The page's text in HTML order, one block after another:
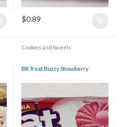
$0.89
Cookies and Sweets
BR Treat Buzzy Strawberry